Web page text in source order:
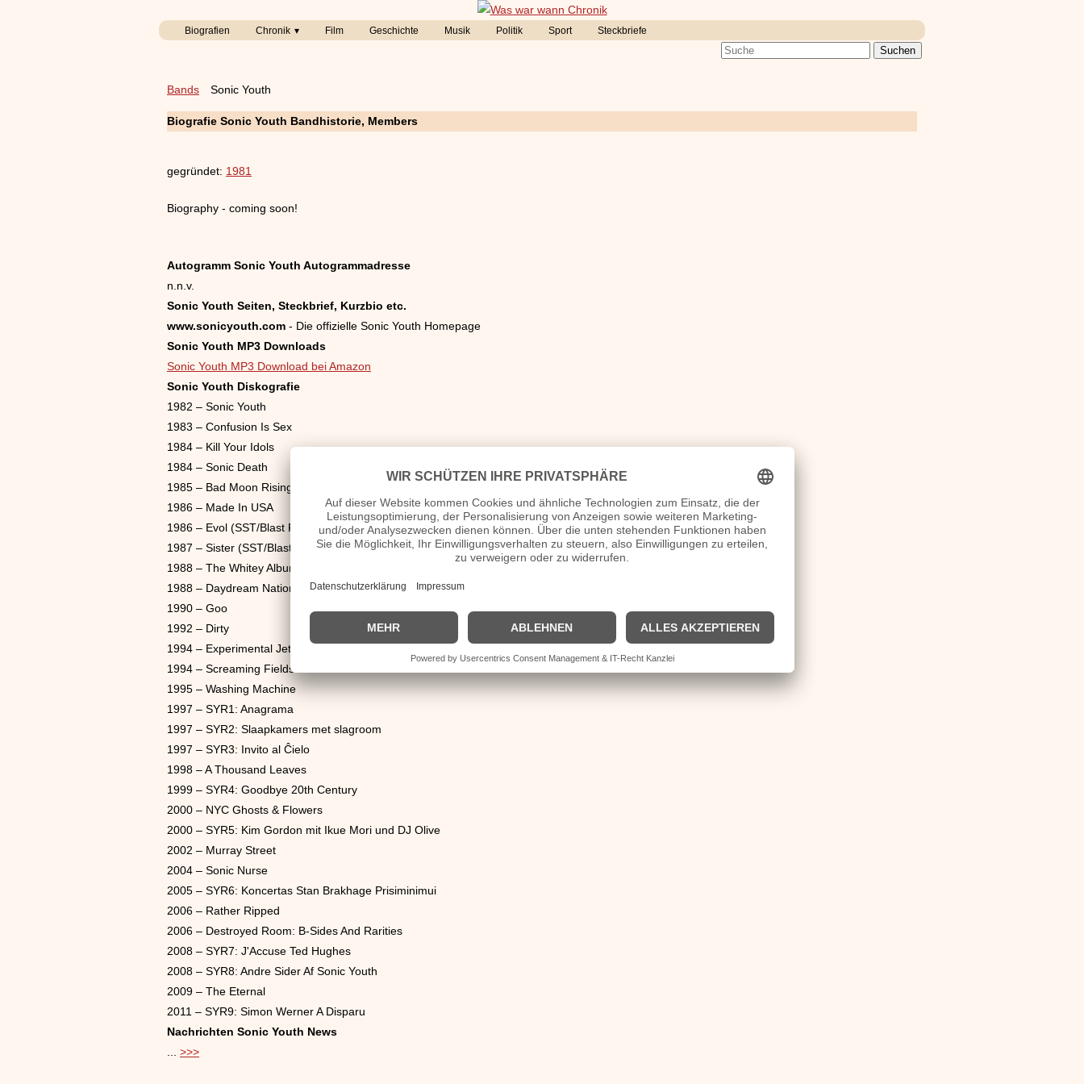
Biografien Chronik Film Geschichte Musik Politik Sport Steckbriefe
Bands Sonic Youth
Biografie Sonic Youth Bandhistorie, Members
gegründet: 1981
Biography - coming soon!
Autogramm Sonic Youth Autogrammadresse
n.n.v.
Sonic Youth Seiten, Steckbrief, Kurzbio etc.
www.sonicyouth.com - Die offizielle Sonic Youth Homepage
Sonic Youth MP3 Downloads
Sonic Youth MP3 Download bei Amazon
Sonic Youth Diskografie
1982 – Sonic Youth
1983 – Confusion Is Sex
1984 – Kill Your Idols
1984 – Sonic Death
1985 – Bad Moon Rising
1986 – Made In USA
1986 – Evol (SST/Blast First)
1987 – Sister (SST/Blast First)
1988 – The Whitey Album
1988 – Daydream Nation
1990 – Goo
1992 – Dirty
1994 – Experimental Jet Set, Trash And No Star
1994 – Screaming Fields Of Sonic Love
1995 – Washing Machine
1997 – SYR1: Anagrama
1997 – SYR2: Slaapkamers met slagroom
1997 – SYR3: Invito al Ĉielo
1998 – A Thousand Leaves
1999 – SYR4: Goodbye 20th Century
2000 – NYC Ghosts & Flowers
2000 – SYR5: Kim Gordon mit Ikue Mori und DJ Olive
2002 – Murray Street
2004 – Sonic Nurse
2005 – SYR6: Koncertas Stan Brakhage Prisiminimui
2006 – Rather Ripped
2006 – Destroyed Room: B-Sides And Rarities
2008 – SYR7: J'Accuse Ted Hughes
2008 – SYR8: Andre Sider Af Sonic Youth
2009 – The Eternal
2011 – SYR9: Simon Werner A Disparu
Nachrichten Sonic Youth News
>>>